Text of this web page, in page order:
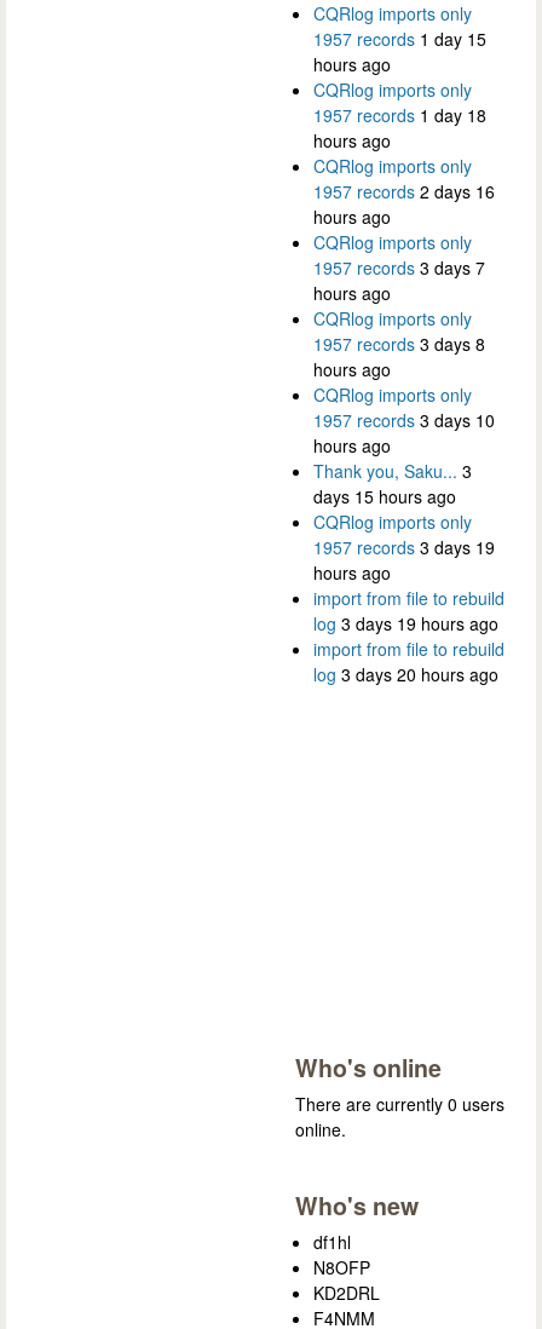
CQRlog imports only
1957 records 1 day 15
hours ago
CQRlog imports only
1957 records 1 day 18
hours ago
CQRlog imports only
1957 records 2 days 16
hours ago
CQRlog imports only
1957 records 3 days 7
hours ago
CQRlog imports only
1957 records 3 days 8
hours ago
CQRlog imports only
1957 records 3 days 10
hours ago
Thank you, Saku... 3
days 15 hours ago
CQRlog imports only
1957 records 3 days 19
hours ago
import from file to rebuild
log 3 days 19 hours ago
import from file to rebuild
log 3 days 20 hours ago
Who's online
There are currently 0 users
online.
Who's new
df1hl
N8OFP
KD2DRL
F4NMM